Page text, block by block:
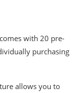
with 20 pre-
purchasing
allows you to